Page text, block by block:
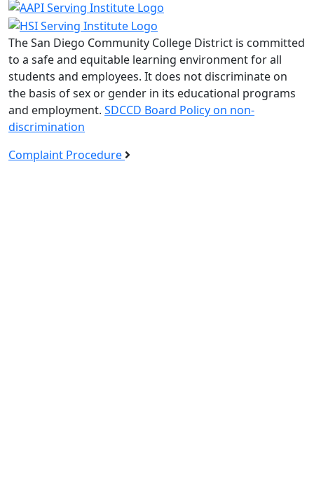
The San Diego Community College District is committed
to a safe and equitable learning environment for all
students and employees. It does not discriminate on
the basis of sex or gender in its educational programs
and employment. SDCCD Board Policy on non-
discrimination
Complaint Procedure